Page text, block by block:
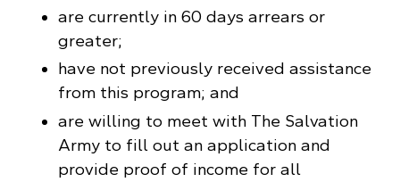
are currently in 60 days arrears or
greater;
have not previously received assistance
from this program; and
are willing to meet with The Salvation
Army to fill out an application and
provide proof of income for all